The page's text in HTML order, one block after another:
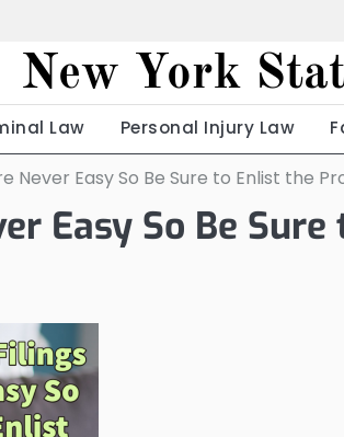
New York
Law Personal Injury Law
Never Easy So Be Sure to Enlist the
Easy So Be